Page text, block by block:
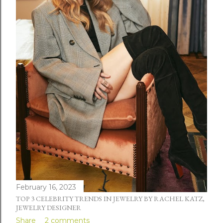
February 16, 2023
TOP 3 CELEBRITY TRENDS IN JEWELRY BY RACHEL KATZ,
JEWELRY DESIGNER
Share
2 comments